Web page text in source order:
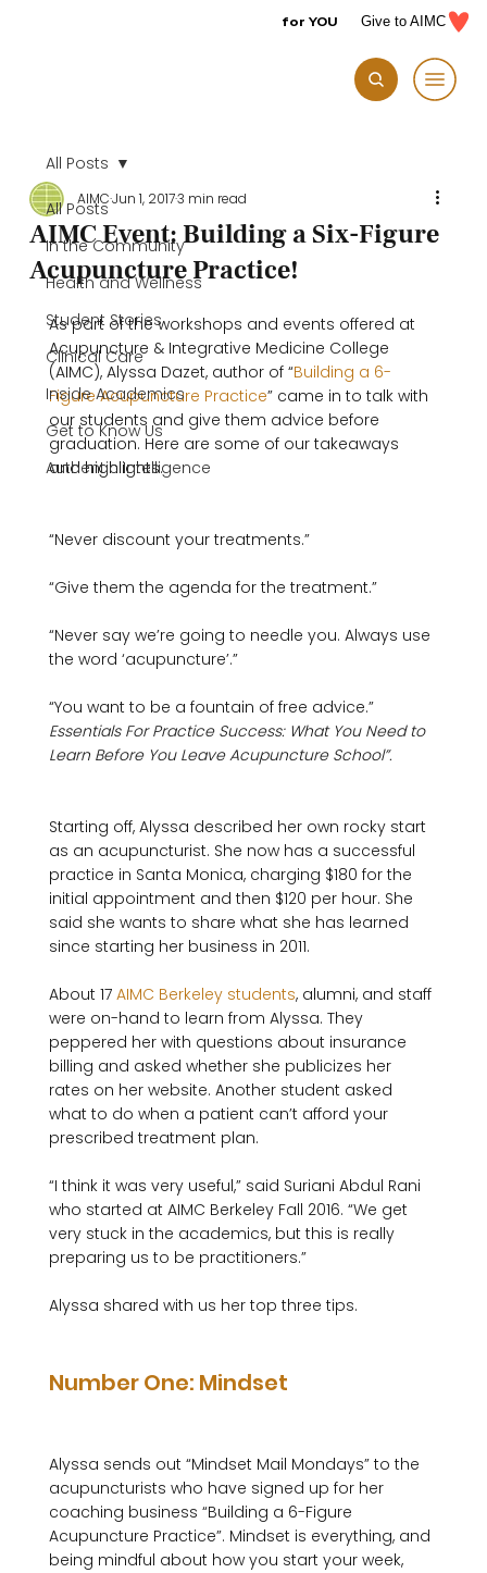
for YOU Give to AIMC
All Posts
In the Community
Health and Wellness
Student Stories
Clinical Care
Inside Academics
Get to Know Us
Authentic Intelligence
All Posts
AIMC Event: Building a Six-Figure
Acupuncture Practice!
AIMCJun 1, 20173 min read
As part of the workshops and events offered at
Acupuncture & Integrative Medicine College
(AIMC), Alyssa Dazet, author of “Building a 6-
Figure Acupuncture Practice” came in to talk with
our students and give them advice before
graduation. Here are some of our takeaways
and highlights.
“Never discount your treatments.”
“Give them the agenda for the treatment.”
“Never say we’re going to needle you. Always use
the word ‘acupuncture’.”
“You want to be a fountain of free advice.”
Essentials For Practice Success: What You Need to
Learn Before You Leave Acupuncture School”.
Starting off, Alyssa described her own rocky start
as an acupuncturist. She now has a successful
practice in Santa Monica, charging $180 for the
initial appointment and then $120 per hour. She
said she wants to share what she has learned
since starting her business in 2011.
About 17 AIMC Berkeley students, alumni, and staff
were on-hand to learn from Alyssa. They
peppered her with questions about insurance
billing and asked whether she publicizes her
rates on her website. Another student asked
what to do when a patient can’t afford your
prescribed treatment plan.
“I think it was very useful,” said Suriani Abdul Rani
who started at AIMC Berkeley Fall 2016. “We get
very stuck in the academics, but this is really
preparing us to be practitioners.”
Alyssa shared with us her top three tips.
Number One: Mindset
Alyssa sends out “Mindset Mail Mondays” to the
acupuncturists who have signed up for her
coaching business “Building a 6-Figure
Acupuncture Practice”. Mindset is everything, and
being mindful about how you start your week,